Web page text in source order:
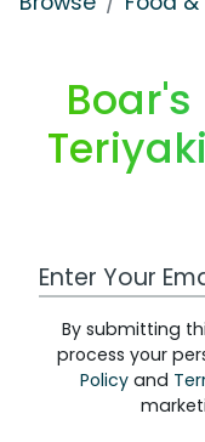
Work Email
By submitting
process your
Policyand